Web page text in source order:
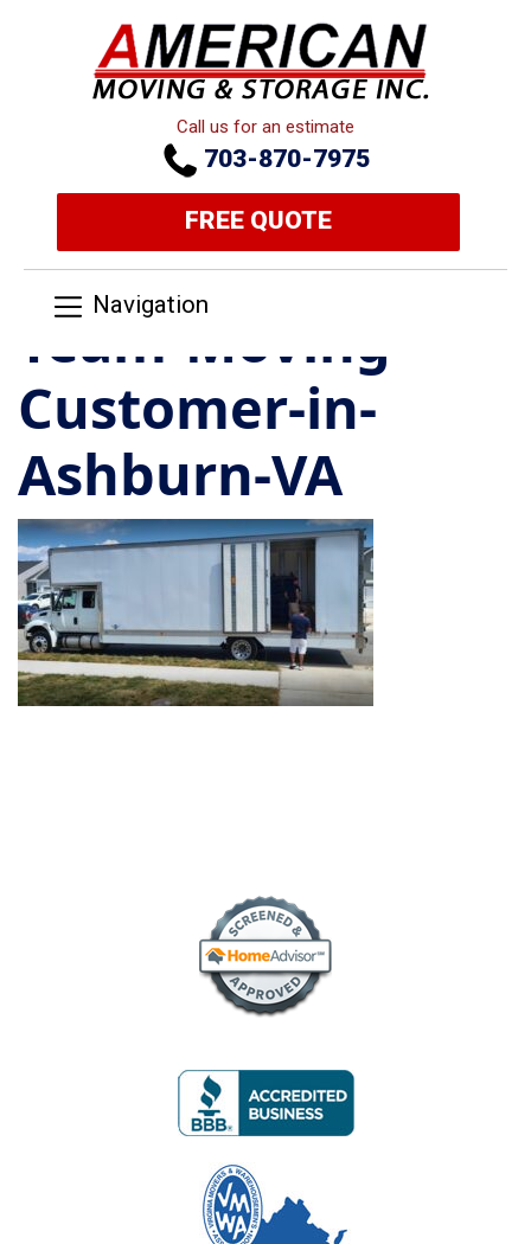
Call us for an estimate
703-870-7975
FREE QUOTE
Navigation
Team-Moving-
Customer-in-
Ashburn-VA